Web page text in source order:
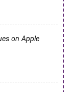
on Apple